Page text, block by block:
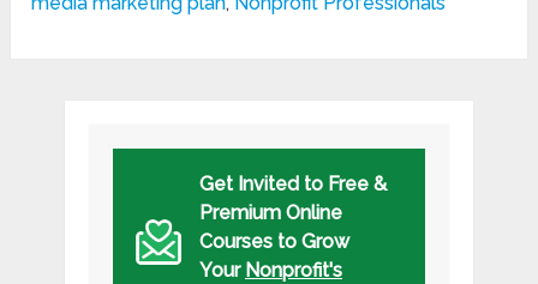
Get Invited to Free &
Premium Online
Courses to Grow
Your Nonprofit's